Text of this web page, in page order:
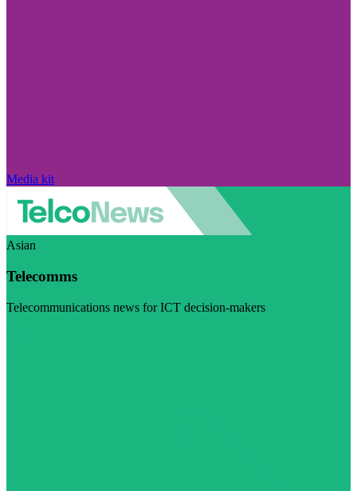
Media kit
Asian
Telecomms
Telecommunications news for ICT decision-makers